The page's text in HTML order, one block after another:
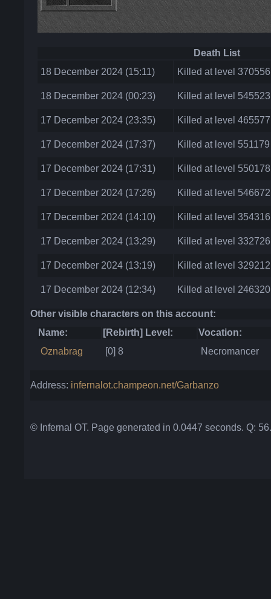
Death List
18 December 2024 (15:11)
Killed at level
18 December 2024 (00:23) Killed at level
17 December 2024 (23:35) Killed at level
17 December 2024 (17:37) Killed at level
17 December 2024 (17:31) Killed at level
17 December 2024 (17:26) Killed at level
17 December 2024 (14:10) Killed at level
17 December 2024 (13:29) Killed at level
17 December 2024 (13:19) Killed at level
17 December 2024 (12:34) Killed at level
Other visible characters on this account:
Name:
[Rebirth] Level:
Vocation:
Oznabrag
[0] 8 Necromancer
Address: infernalot.champeon.net/Garbanzo
© Infernal OT. Page generated in 0.0447 seconds. Q: